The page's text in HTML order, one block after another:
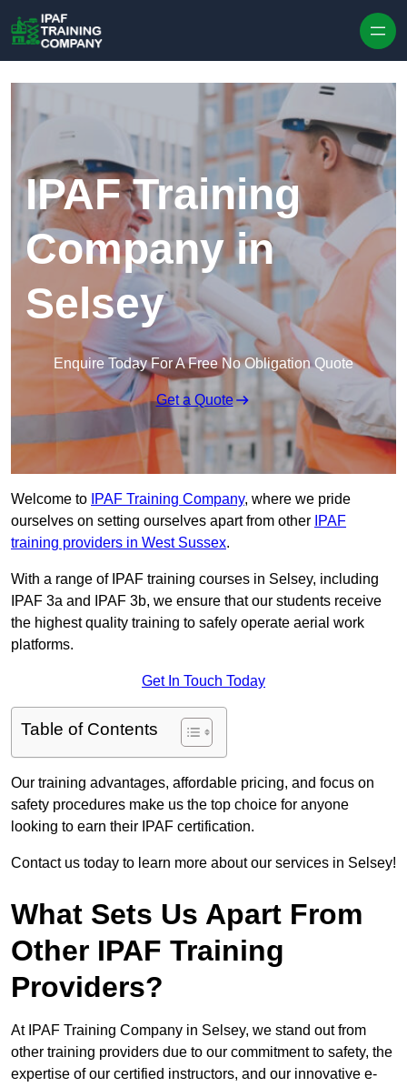
IPAF Training
Company in
Selsey
Enquire Today For A Free No Obligation Quote
Get a Quote
Welcome to IPAF Training Company, where we pride
ourselves on setting ourselves apart from other IPAF
training providers in West Sussex.
With a range of IPAF training courses in Selsey, including
IPAF 3a and IPAF 3b, we ensure that our students receive
the highest quality training to safely operate aerial work
platforms.
Get In Touch Today
Table of Contents
Our training advantages, affordable pricing, and focus on
safety procedures make us the top choice for anyone
looking to earn their IPAF certification.
Contact us today to learn more about our services in Selsey!
What Sets Us Apart From
Other IPAF Training
Providers?
At IPAF Training Company in Selsey, we stand out from
other training providers due to our commitment to safety, the
expertise of our certified instructors, and our innovative e-